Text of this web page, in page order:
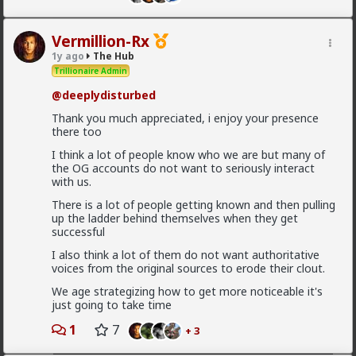
Vermillion-Rx
1y ago The Hub
Trillionaire Admin
@deeplydisturbed
Thank you much appreciated, i enjoy your presence
there too
I think a lot of people know who we are but many of
the OG accounts do not want to seriously interact
with us.
There is a lot of people getting known and then pulling
up the ladder behind themselves when they get
successful
I also think a lot of them do not want authoritative
voices from the original sources to erode their clout.
We age strategizing how to get more noticeable it's
just going to take time
1 7 + 3
1 2 324 vcards
Vermillion-Rx
Trillionaire Admin
God,I love using @Grok